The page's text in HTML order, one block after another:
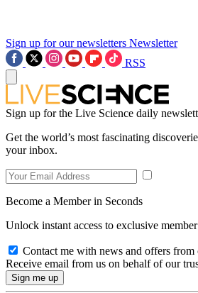
Sign up for our newsletters Newsletter
RSS
Sign up for the Live Science daily
Get the world’s most fascinating
your inbox.
Become a Member in Seconds
Unlock instant access to exclusive
Contact me with news and offers from
Receive email from us on behalf of our